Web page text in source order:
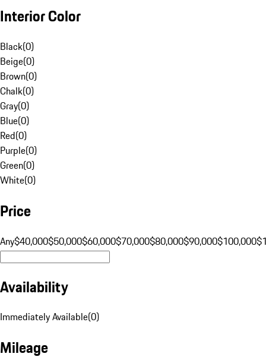
Interior Color
Black(0)
Beige(0)
Brown(0)
Chalk(0)
Gray(0)
Blue(0)
Red(0)
Purple(0)
Green(0)
White(0)
Price
Any$40,000$50,000$60,000$70,000$80,000$90,000$100,000
Availability
Immediately Available(0)
Mileage